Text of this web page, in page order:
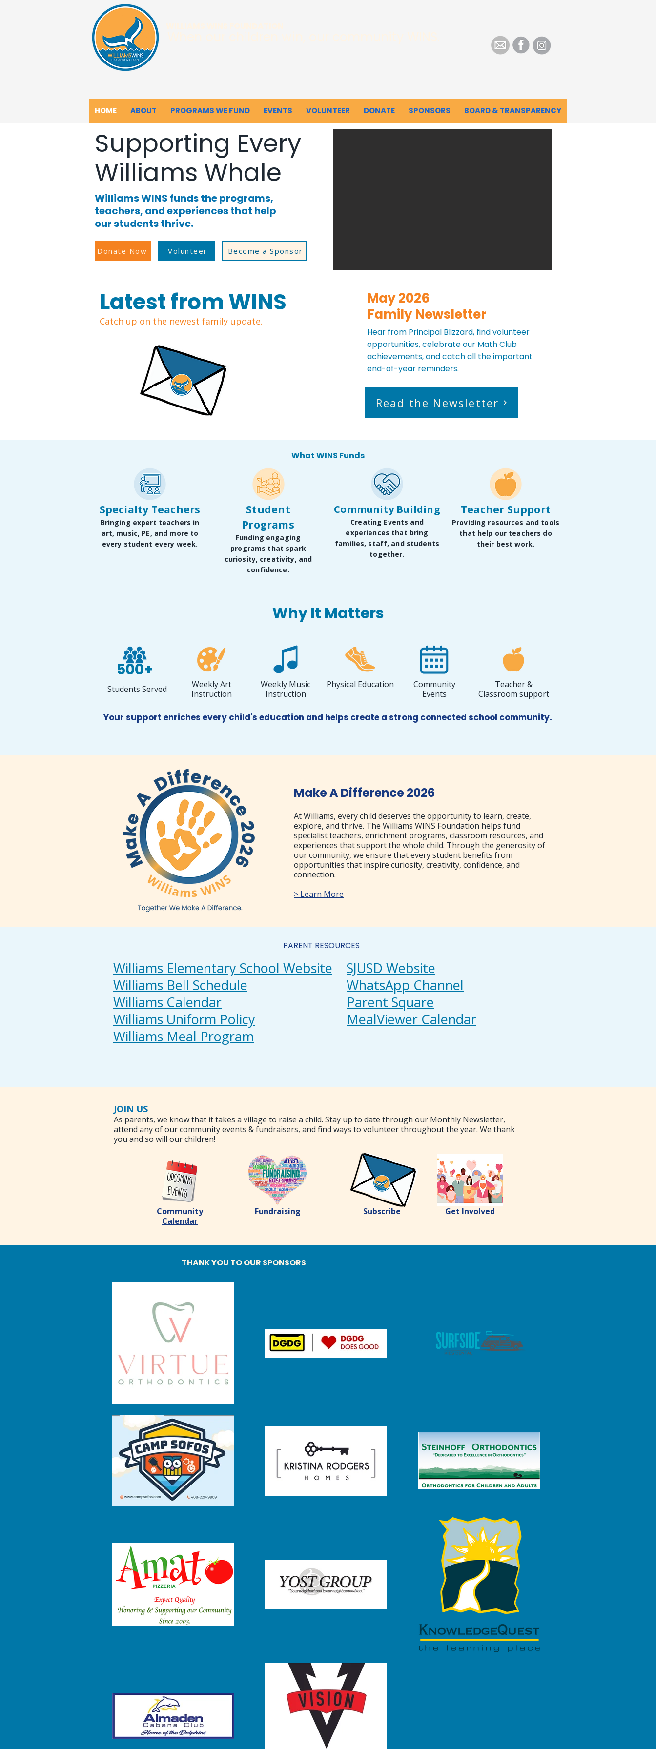
HOME ABOUT PROGRAMS WE FUND EVENTS VOLUNTEER DONATE SPONSORS BOARD & TRANSPARENCY
Supporting Every
Williams Whale
Williams WINS funds the programs,
teachers, and experiences that help
our students thrive.
Donate Now Volunteer Become a Sponsor
Latest from WINS
Catch up on the newest family update.
May 2026
Family Newsletter
Hear from Principal Blizzard, find volunteer
opportunities, celebrate our Math Club
achievements, and catch all the important
end-of-year reminders.
Read the Newsletter
What WINS Funds
Specialty Teachers
Bringing expert teachers in
art, music, PE, and more to
every student every week.
Student
Programs
Funding engaging
programs that spark
curiosity, creativity, and
confidence.
Community Building
Creating Events and
experiences that bring
families, staff, and students
together.
Teacher Support
Providing resources and tools
that help our teachers do
their best work.
Why It Matters
500+
Students Served
Weekly Art
Instruction
Weekly Music
Instruction
Physical Education
Community
Events
Teacher &
Classroom support
Your support enriches every child's education and helps create a strong connected school community.
Make A Difference 2026
At Williams, every child deserves the opportunity to learn, create,
explore, and thrive. The Williams WINS Foundation helps fund
specialist teachers, enrichment programs, classroom resources, and
experiences that support the whole child. Through the generosity of
our community, we ensure that every student benefits from
opportunities that inspire curiosity, creativity, confidence, and
connection.
> Learn More
PARENT RESOURCES
Williams Elementary School Website
Williams Bell Schedule
Williams Calendar
Williams Uniform Policy
Williams Meal Program
SJUSD Website
WhatsApp Channel
Parent Square
MealViewer Calendar
JOIN US
As parents, we know that it takes a village to raise a child. Stay up to date through our Monthly Newsletter,
attend any of our community events & fundraisers, and find ways to volunteer throughout the year. We thank
you and so will our children!
Community
Calendar
Fundraising Subscribe Get Involved
THANK YOU TO OUR SPONSORS